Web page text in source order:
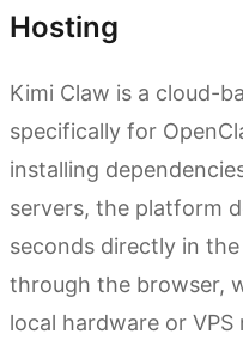
Hosting
Kimi Claw is a cloud-
specifically for
installing
servers, the platform
seconds directly in
through the browser,
local hardware or